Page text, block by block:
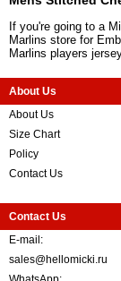
If you're going to a
Marlins store for
Marlins players
About Us
About Us
Size Chart
Policy
Contact Us
Contact Us
E-mail:
sales@hellomicki.ru